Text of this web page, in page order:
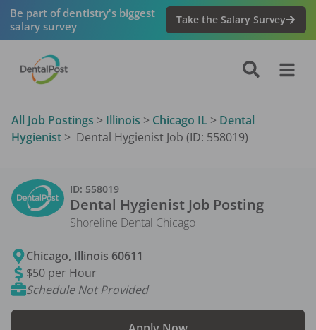
Be part of dentistry's biggest
salary survey
Take the Salary Survey
All Job Postings > Illinois > Chicago IL > Dental
Hygienist > Dental Hygienist Job (ID: 558019)
ID: 558019
Dental Hygienist Job Posting
Shoreline Dental Chicago
Chicago, Illinois 60611
$50 per Hour
Schedule Not Provided